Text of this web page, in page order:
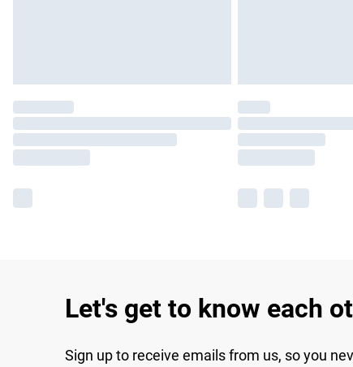
Let's get to know each
Sign up to receive emails from us, so you